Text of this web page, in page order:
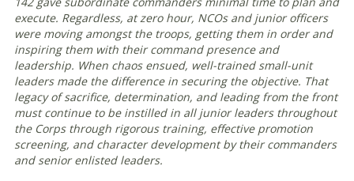
execute. Regardless, at zero hour, NCOs and junior officers
were moving amongst the troops, getting them in order and
inspiring them with their command presence and
leadership. When chaos ensued, well-trained small-unit
leaders made the difference in securing the objective. That
legacy of sacrifice, determination, and leading from the front
must continue to be instilled in all junior leaders throughout
the Corps through rigorous training, effective promotion
screening, and character development by their commanders
and senior enlisted leaders.